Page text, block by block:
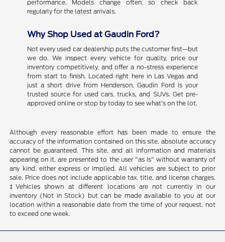
performance. Models change often, so check back
regularly for the latest arrivals.
Why Shop Used at Gaudin Ford?
Not every used car dealership puts the customer first—but
we do. We inspect every vehicle for quality, price our
inventory competitively, and offer a no-stress experience
from start to finish. Located right here in Las Vegas and
just a short drive from Henderson, Gaudin Ford is your
trusted source for used cars, trucks, and SUVs. Get pre-
approved online or stop by today to see what's on the lot.
Although every reasonable effort has been made to ensure the
accuracy of the information contained on this site, absolute accuracy
cannot be guaranteed. This site, and all information and materials
appearing on it, are presented to the user "as is" without warranty of
any kind, either express or implied. All vehicles are subject to prior
sale. Price does not include applicable tax, title, and license charges.
‡Vehicles shown at different locations are not currently in our
inventory (Not in Stock) but can be made available to you at our
location within a reasonable date from the time of your request, not
to exceed one week.